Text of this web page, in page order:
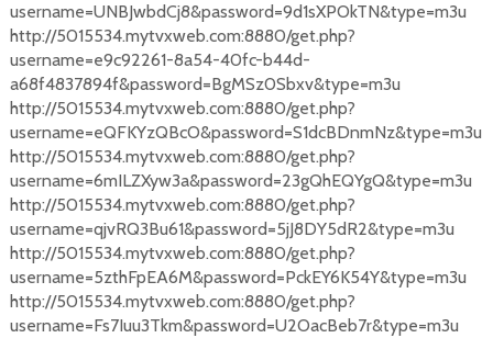
username=UNBJwbdCj8&password=9d1sXPOkTN&type=m3u
http://5015534.mytvxweb.com:8880/get.php?
username=e9c92261-8a54-40fc-b44d-
a68f4837894f&password=BgMSz0Sbxv&type=m3u
http://5015534.mytvxweb.com:8880/get.php?
username=eQFKYzQBcO&password=S1dcBDnmNz&type=m3u
http://5015534.mytvxweb.com:8880/get.php?
username=6mILZXyw3a&password=23gQhEQYgQ&type=m3u
http://5015534.mytvxweb.com:8880/get.php?
username=qjvRQ3Bu61&password=5jJ8DY5dR2&type=m3u
http://5015534.mytvxweb.com:8880/get.php?
username=5zthFpEA6M&password=PckEY6K54Y&type=m3u
http://5015534.mytvxweb.com:8880/get.php?
username=Fs7Iuu3Tkm&password=U2OacBeb7r&type=m3u